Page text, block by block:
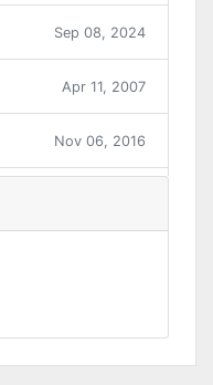
Sep 08, 2024
Apr 11, 2007
Nov 06, 2016